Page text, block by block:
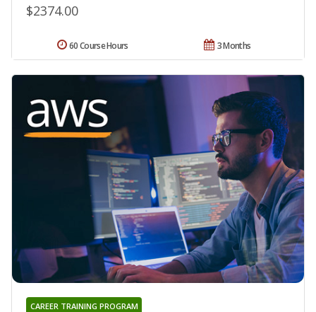
$2374.00
3 Months
60 Course Hours
CAREER TRAINING PROGRAM